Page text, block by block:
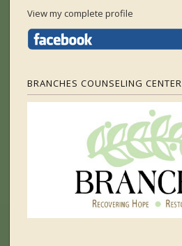
View my complete profile
BRANCHES COUNSELING CENTER